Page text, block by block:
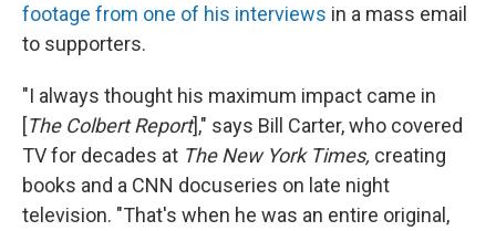
footage from one of his interviews in a mass email
to supporters.
"I always thought his maximum impact came in
[The Colbert Report]," says Bill Carter, who covered
TV for decades at The New York Times, creating
books and a CNN docuseries on late night
television. "That's when he was an entire original,